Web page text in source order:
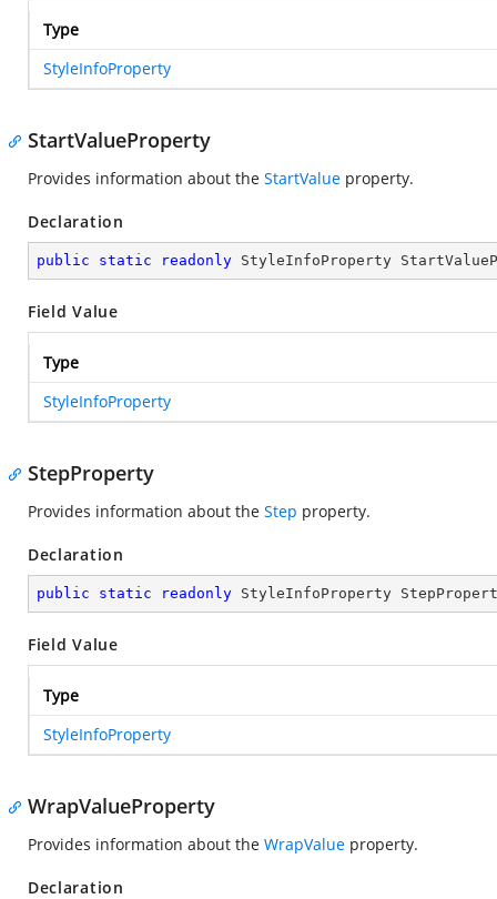
Type
StyleInfoProperty
StartValueProperty
Provides information about the StartValue property.
Declaration
public static readonly StyleInfoProperty
Field Value
Type
StyleInfoProperty
StepProperty
Provides information about the Step property.
Declaration
public static readonly StyleInfoProperty
Field Value
Type
StyleInfoProperty
WrapValueProperty
Provides information about the WrapValue property.
Declaration